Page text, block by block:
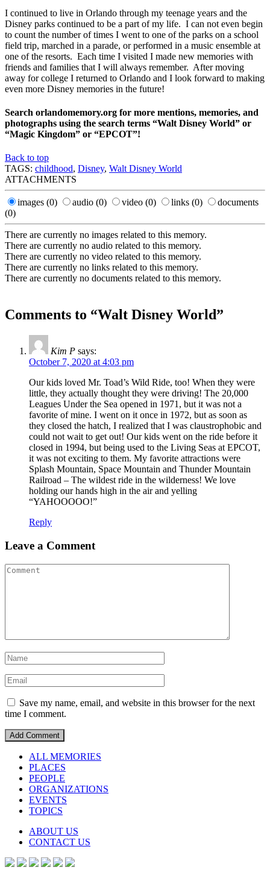
I continued to live in Orlando through my teenage years and the
Disney parks continued to be a part of my life. I can not even begin
to count the number of times I went to one of the parks on a school
field trip, marched in a parade, or performed in a music ensemble at
one of the resorts. Each time I visited I made new memories with
friends and families that I will always remember. After moving
away for college I returned to Orlando and I look forward to making
even more Disney memories in the future!
Search orlandomemory.org for more mentions, memories, and
photographs using the search terms “Walt Disney World” or
“Magic Kingdom” or “EPCOT”!
Back to top
TAGS: childhood, Disney, Walt Disney World
ATTACHMENTS
images (0) audio (0) video (0) links (0)
documents
(0)
There are currently no images related to this memory.
There are currently no audio related to this memory.
There are currently no video related to this memory.
There are currently no links related to this memory.
There are currently no documents related to this memory.
Comments to “Walt Disney World”
Kim P says:
October 7, 2020 at 4:03 pm
Our kids loved Mr. Toad’s Wild Ride, too! When they were
little, they actually thought they were driving! The 20,000
Leagues Under the Sea opened in 1971, but it was not a
favorite of mine. I went on it once in 1972, but as soon as
they closed the hatch, I realized that I was claustrophobic and
could not wait to get out! Our kids went on the ride before it
closed in 1994, but being used to the Living Seas at EPCOT,
it was not exciting to them. My favorite attractions were
Splash Mountain, Space Mountain and Thunder Mountain
Railroad – The wildest ride in the wilderness! We love
holding our hands high in the air and yelling
“YAHOOOOO!”
Reply
Leave a Comment
Save my name, email, and website in this browser for the next
time I comment.
ALL MEMORIES
PLACES
PEOPLE
ORGANIZATIONS
EVENTS
TOPICS
ABOUT US
CONTACT US